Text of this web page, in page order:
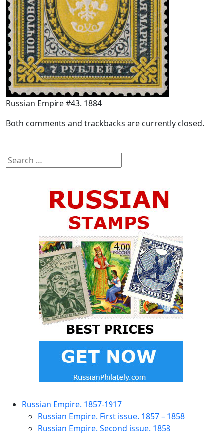
Russian Empire #43. 1884
Both comments and trackbacks are currently closed.
Russian Empire. 1857-1917
Russian Empire. First issue. 1857 – 1858
Russian Empire. Second issue. 1858